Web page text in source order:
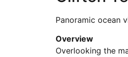
Panoramic ocean
Overview
Overlooking the